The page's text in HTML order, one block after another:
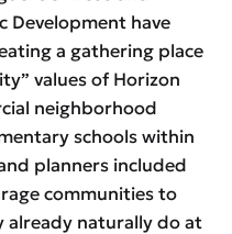
Development have
a gathering place
values of Horizon
neighborhood
schools within
planners included
communities to
already naturally do at